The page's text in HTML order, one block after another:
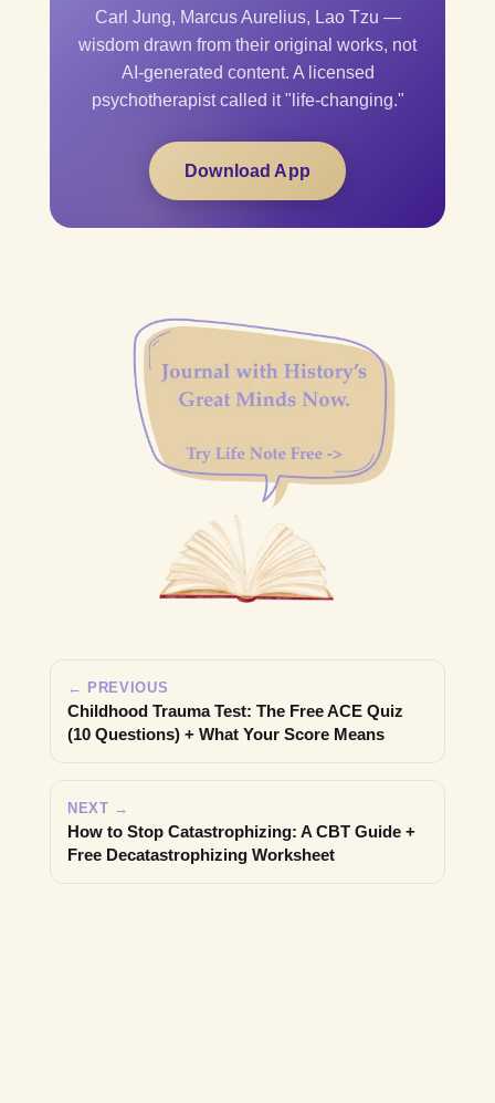
Carl Jung, Marcus Aurelius, Lao Tzu —
wisdom drawn from their original works, not
AI-generated content. A licensed
psychotherapist called it "life-changing."
Download App
← PREVIOUS
Childhood Trauma Test: The Free ACE Quiz
(10 Questions) + What Your Score Means
NEXT →
How to Stop Catastrophizing: A CBT Guide +
Free Decatastrophizing Worksheet